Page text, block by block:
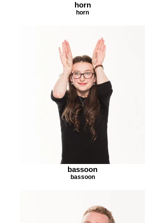
horn
horn
bassoon
bassoon